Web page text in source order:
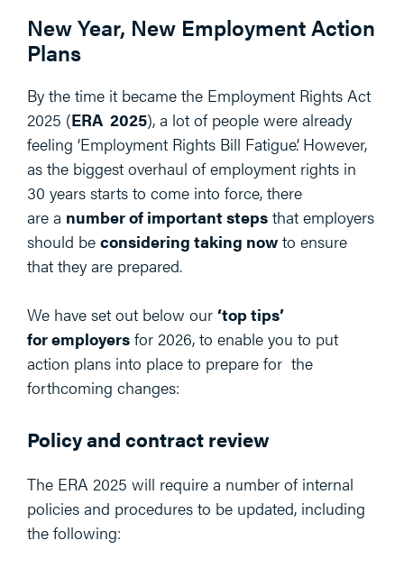
New Year, New Employment Action
Plans
By the time it became the Employment Rights Act
2025 (ERA 2025), a lot of people were already
feeling ‘Employment Rights Bill Fatigue’. However,
as the biggest overhaul of employment rights in
30 years starts to come into force, there
are a number of important steps that employers
should be considering taking now to ensure
that they are prepared.
We have set out below our ‘top tips’
for employers for 2026, to enable you to put
action plans into place to prepare for the
forthcoming changes:
Policy and contract review
The ERA 2025 will require a number of internal
policies and procedures to be updated, including
the following: